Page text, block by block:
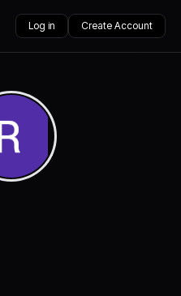
Log in Create Account